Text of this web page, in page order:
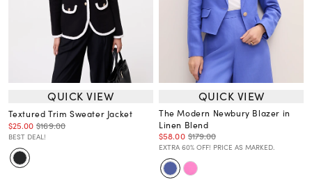
QUICK VIEW
Textured Trim Sweater Jacket
$25.00 $169.00
BEST DEAL!
QUICK VIEW
The Modern Newbury Blazer in
Linen Blend
$58.00 $179.00
EXTRA 60% OFF! PRICE AS MARKED.